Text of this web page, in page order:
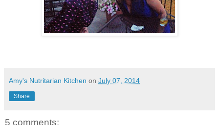
Amy's Nutritarian Kitchen on July 07, 2014
Share
5 comments: